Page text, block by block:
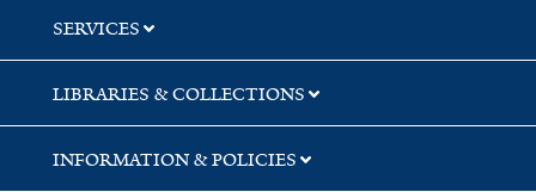
SERVICES
LIBRARIES & COLLECTIONS
INFORMATION & POLICIES